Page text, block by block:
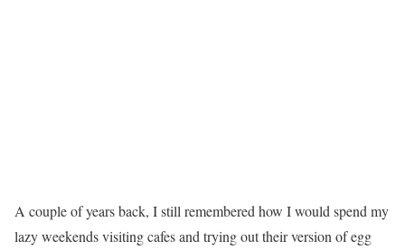
A couple of years back, I still remembered how I would spend my
lazy weekends visiting cafes and trying out their version of egg